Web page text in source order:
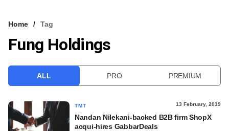
VCC INTELLIGENCE
Home Tag
Fung Holdings
ALL PRO PREMIUM
TMT 13 February, 2019
Nandan Nilekani-backed B2B firm ShopX
acqui-hires GabbarDeals